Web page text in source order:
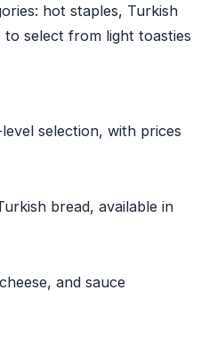
hot staples, Turkish
select from light toasties
selection, with prices
bread, available in
and sauce